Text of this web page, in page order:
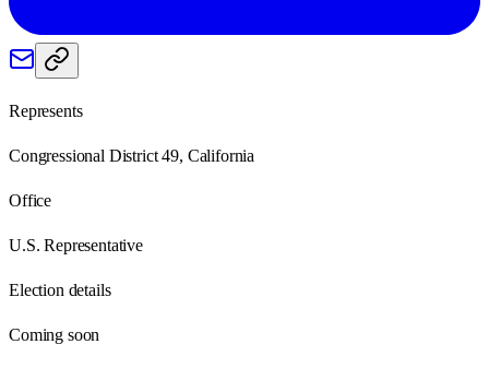
Represents
Congressional District 49, California
Office
U.S. Representative
Election details
Coming soon